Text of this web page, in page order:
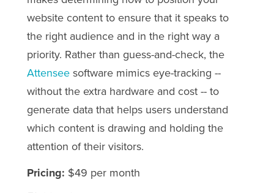
website content to ensure that it speaks to
the right audience and in the right way a
priority. Rather than guess-and-check, the
Attenseesoftware mimics eye-tracking --
without the extra hardware and cost -- to
generate data that helps users understand
which content is drawing and holding the
attention of their visitors.
Pricing: $49 per month